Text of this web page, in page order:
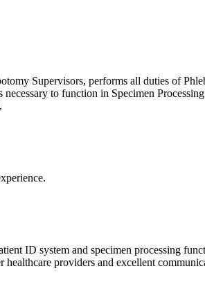
Supervisors, performs all duties of
to function in Specimen
ID system and specimen processing
providers and excellent